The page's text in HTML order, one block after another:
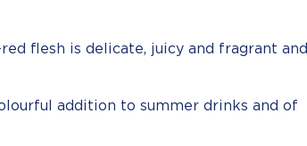
flesh is delicate, juicy and fragrant and
addition to summer drinks and of